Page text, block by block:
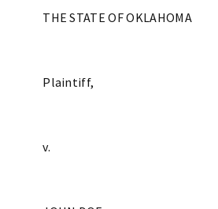
THE STATE OF OKLAHOMA
Plaintiff,
v.